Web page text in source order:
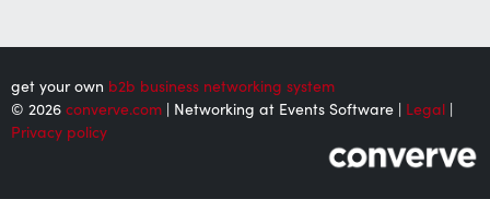
get your own b2b business networking system
© 2026 converve.com | Networking at Events Software | Legal |
Privacy policy